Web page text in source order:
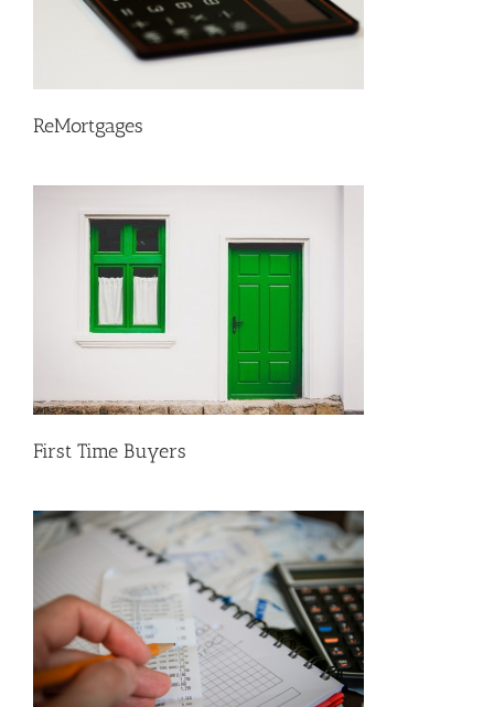
ReMortgages
First Time Buyers